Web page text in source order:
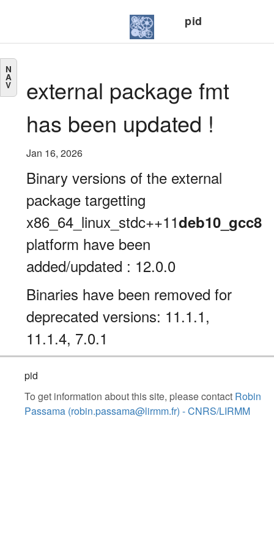
pid
N
A
V
external package fmt
has been updated !
Jan 16, 2026
Binary versions of the external
package targetting
x86_64_linux_stdc++11deb10_gcc8
platform have been
added/updated : 12.0.0
Binaries have been removed for
deprecated versions: 11.1.1,
11.1.4, 7.0.1
pid
To get information about this site, please contact Robin
Passama (robin.passama@lirmm.fr) - CNRS/LIRMM